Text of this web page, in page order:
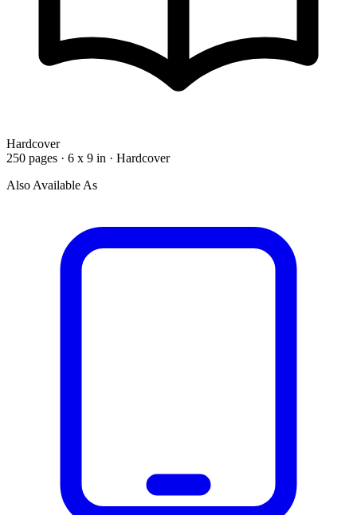
Hardcover
250 pages · 6 x 9 in · Hardcover
Also Available As